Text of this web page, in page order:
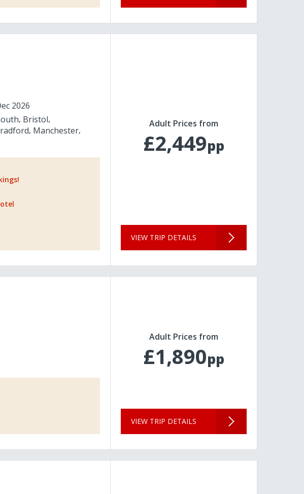
2026
Bristol
Manchester
Adult Prices from
£2,449pp
VIEW TRIP DETAILS
Adult Prices from
£1,890pp
VIEW TRIP DETAILS